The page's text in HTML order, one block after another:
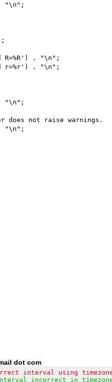
"\n";
R=%R') . "\n";
r=%r') . "\n";
. "\n";
not raise warnings.
"\n";
dot com
interval using
incorrect in